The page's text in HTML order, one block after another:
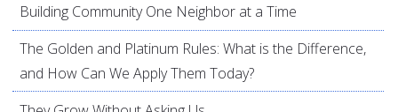
Building Community One Neighbor at a Time
The Golden and Platinum Rules: What is the Difference,
and How Can We Apply Them Today?